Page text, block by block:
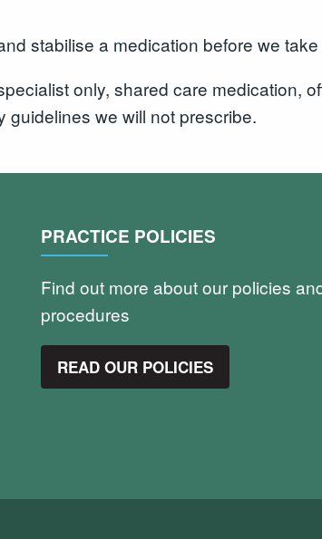
stabilise a medication before we
only, shared care medication,
guidelines we will not prescribe.
PRACTICE POLICIES
Find out more about our policies
procedures
READ OUR POLICIES